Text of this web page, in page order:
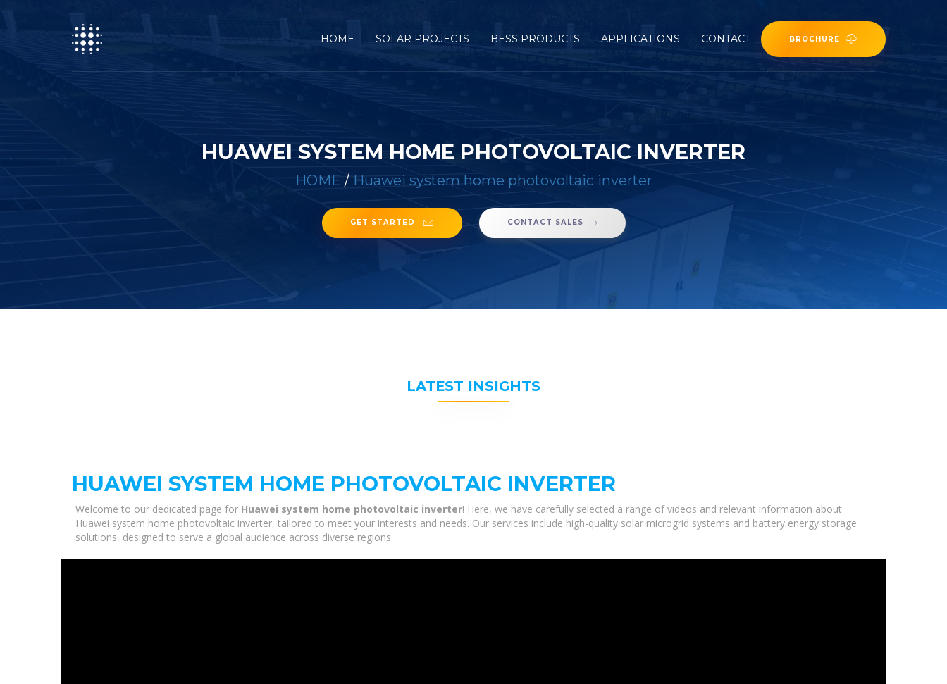
HOME SOLAR PROJECTS BESS PRODUCTS APPLICATIONS CONTACT BROCHURE
HUAWEI SYSTEM HOME PHOTOVOLTAIC INVERTER
HOME / Huawei system home photovoltaic inverter
GET STARTED CONTACT SALES
LATEST INSIGHTS
HUAWEI SYSTEM HOME PHOTOVOLTAIC INVERTER
Welcome to our dedicated page for Huawei system home photovoltaic inverter! Here, we have carefully selected a range of videos and relevant information about
Huawei system home photovoltaic inverter, tailored to meet your interests and needs. Our services include high-quality solar microgrid systems and battery energy storage
solutions, designed to serve a global audience across diverse regions.